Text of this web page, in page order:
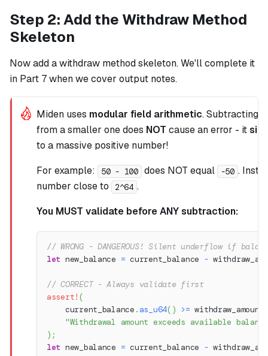
Step 2: Add the Withdraw Method
Skeleton
Now add a withdraw method skeleton. We'll complete it
in Part 7 when we cover output notes.
Miden uses modular field arithmetic. Subtracting
from a smaller one does NOT cause an error - it
to a massive positive number!
For example:
50 - 100 does NOT equal -50 .
number close to
2^64 .
You MUST validate before ANY subtraction:
// WRONG - DANGEROUS! Silent underflow if
let new_balance = current_balance -
// CORRECT - Always validate first
assert! (
    current_balance
. as_u64( ) >= withdraw_amount
"Withdrawal amount exceeds available
) ;
let new_balance = current_balance -